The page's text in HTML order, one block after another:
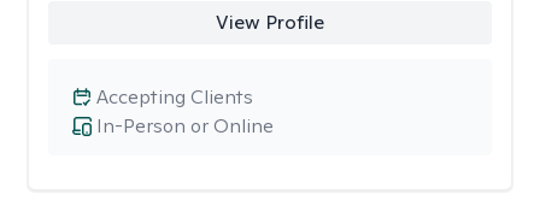
View Profile
In-Person or Online
Accepting Clients